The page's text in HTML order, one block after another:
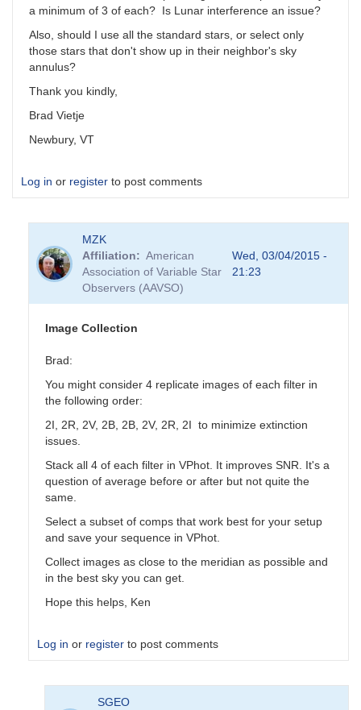
a minimum of 3 of each? Is Lunar interference an issue?
Also, should I use all the standard stars, or select only
those stars that don't show up in their neighbor's sky
annulus?
Thank you kindly,
Brad Vietje
Newbury, VT
Log in or register to post comments
MZK
Affiliation
American
Association of Variable Star
Observers (AAVSO)
Wed, 03/04/2015 -
21:23
Image Collection
Brad:
You might consider 4 replicate images of each filter in
the following order:
2I, 2R, 2V, 2B, 2B, 2V, 2R, 2I to minimize extinction
issues.
Stack all 4 of each filter in VPhot. It improves SNR. It's a
question of average before or after but not quite the
same.
Select a subset of comps that work best for your setup
and save your sequence in VPhot.
Collect images as close to the meridian as possible and
in the best sky you can get.
Hope this helps, Ken
Log in or register to post comments
SGEO